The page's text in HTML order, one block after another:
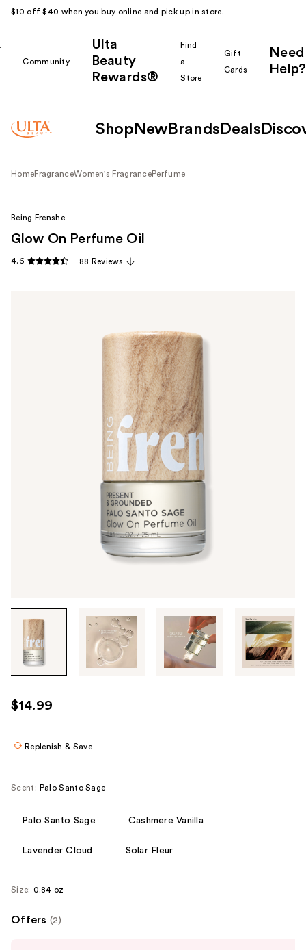
$10 off $40 when you buy online and pick up in store.
Community
Ulta
Beauty
Rewards®
Find
a
Store
Gift
Cards
Need
Help?
Shop New Brands Deals
HomeFragranceWomen's FragrancePerfume
through
images
use
the
product
Being Frenshe
Glow On Perfume Oil
4.6 88 Reviews
$14.99
Replenish & Save
Scent: Palo Santo Sage
Palo Santo Sage Cashmere Vanilla
Lavender Cloud Solar Fleur
Size: 0.84 oz
Offers (2)